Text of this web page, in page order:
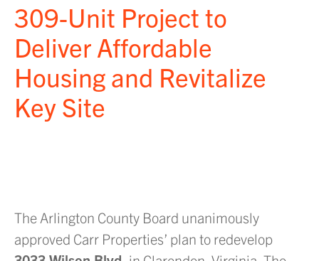
309-Unit Project to
Deliver Affordable
Housing and Revitalize
Key Site
The Arlington County Board unanimously
approved Carr Properties’ plan to redevelop